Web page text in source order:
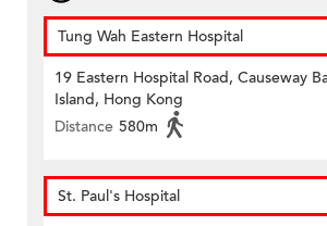
Tung Wah Eastern Hospital
19 Eastern Hospital Road, Causeway
Island, Hong Kong
Distance 580m
St. Paul's Hospital